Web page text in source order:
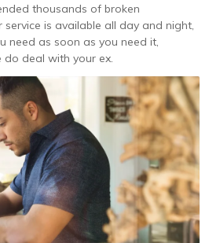
thousands of broken
service is available all day and night,
need as soon as you need it,
do deal with your ex.